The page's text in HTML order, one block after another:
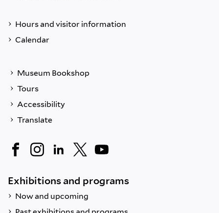
Hours and visitor information
Calendar
Museum Bookshop
Tours
Accessibility
Translate
Exhibitions and programs
Now and upcoming